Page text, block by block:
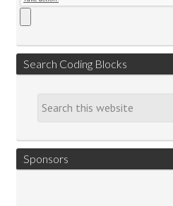
Search Coding Blocks
Sponsors